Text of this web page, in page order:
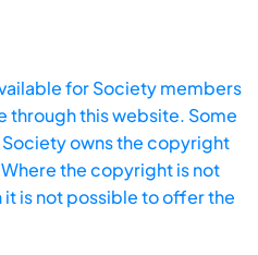
for Society members
through this website. Some
owns the copyright
the copyright is not
is not possible to offer the